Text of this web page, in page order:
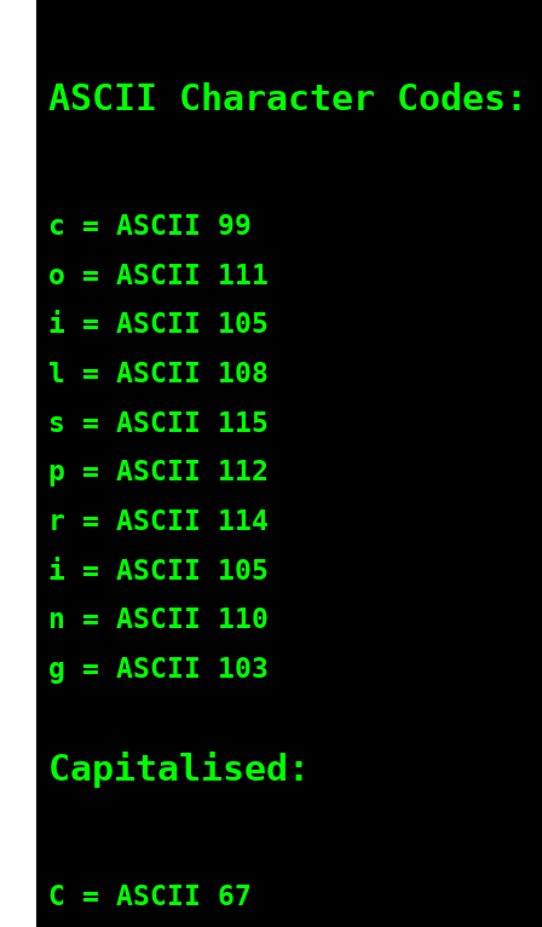
ASCII Character Codes:
c = ASCII 99
o = ASCII 111
i = ASCII 105
l = ASCII 108
s = ASCII 115
p = ASCII 112
r = ASCII 114
i = ASCII 105
n = ASCII 110
g = ASCII 103
Capitalised:
C = ASCII 67